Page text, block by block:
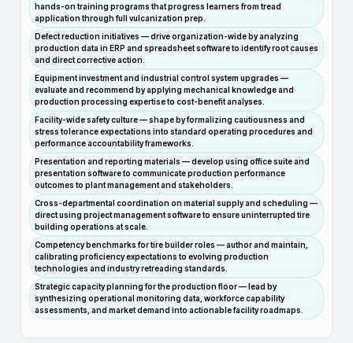
hands-on training programs that progress learners from tread
application through full vulcanization prep.
Defect reduction initiatives — drive organization-wide by analyzing
production data in ERP and spreadsheet software to identify root causes
and direct corrective action.
Equipment investment and industrial control system upgrades —
evaluate and recommend by applying mechanical knowledge and
production processing expertise to cost-benefit analyses.
Facility-wide safety culture — shape by formalizing cautiousness and
stress tolerance expectations into standard operating procedures and
performance accountability frameworks.
Presentation and reporting materials — develop using office suite and
presentation software to communicate production performance
outcomes to plant management and stakeholders.
Cross-departmental coordination on material supply and scheduling —
direct using project management software to ensure uninterrupted tire
building operations at scale.
Competency benchmarks for tire builder roles — author and maintain,
calibrating proficiency expectations to evolving production
technologies and industry retreading standards.
Strategic capacity planning for the production floor — lead by
synthesizing operational monitoring data, workforce capability
assessments, and market demand into actionable facility roadmaps.